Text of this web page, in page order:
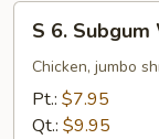
Subgum
Wonton
Soup
S 6.
Chicken, jumbo
Pt.: $7.95
Qt.: $9.95